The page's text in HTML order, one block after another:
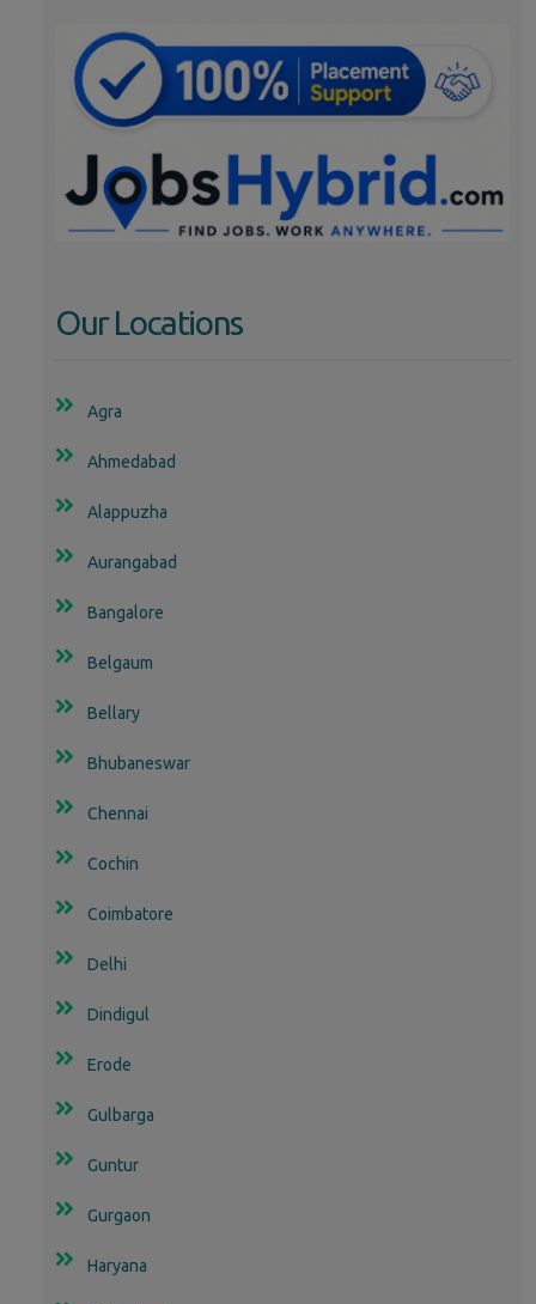
Our Locations
Agra
Ahmedabad
Alappuzha
Aurangabad
Bangalore
Belgaum
Bellary
Bhubaneswar
Chennai
Cochin
Coimbatore
Delhi
Dindigul
Erode
Gulbarga
Guntur
Gurgaon
Haryana